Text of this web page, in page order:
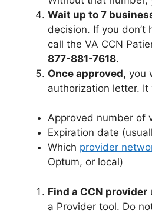
Wait up to 7
decision. If you don’t
call the VA CCN
877-881-7618.
Once approved, you
authorization letter. It
Approved number of
Expiration date
Which provider
Optum, or local)
Find a CCN provider
a Provider tool. Do